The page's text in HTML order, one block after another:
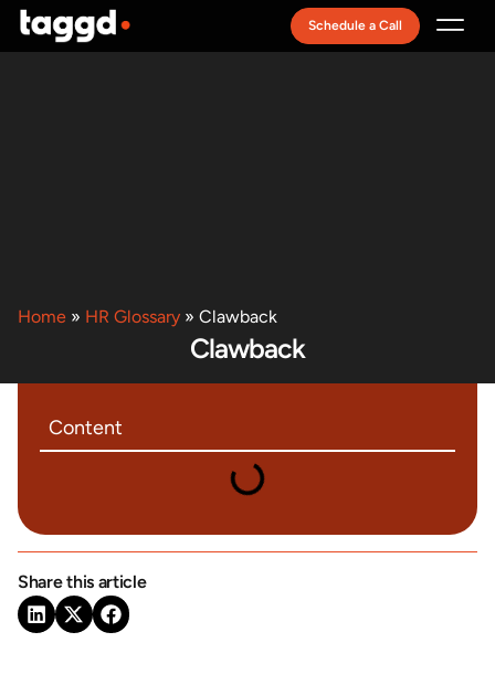
Schedule a Call
Home » HR Glossary » Clawback
Clawback
Content
Share this article